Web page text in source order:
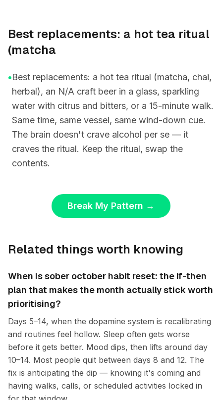
Best replacements: a hot tea ritual
(matcha
•Best replacements: a hot tea ritual (matcha, chai,
herbal), an N/A craft beer in a glass, sparkling
water with citrus and bitters, or a 15-minute walk.
Same time, same vessel, same wind-down cue.
The brain doesn't crave alcohol per se — it
craves the ritual. Keep the ritual, swap the
contents.
Break My Pattern →
Related things worth knowing
When is sober october habit reset: the if-then
plan that makes the month actually stick worth
prioritising?
Days 5–14, when the dopamine system is recalibrating
and routines feel hollow. Sleep often gets worse
before it gets better. Mood dips, then lifts around day
10–14. Most people quit between days 8 and 12. The
fix is anticipating the dip — knowing it's coming and
having walks, calls, or scheduled activities locked in